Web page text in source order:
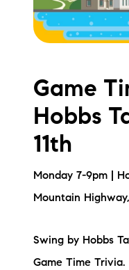
Game
Hobbs
11th
Monday 7-9pm |
Mountain
Swing by Hobbs
Game Time Trivia.